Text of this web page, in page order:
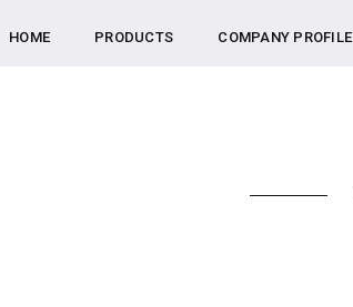
HOME PRODUCTS COMPANY PROFILE